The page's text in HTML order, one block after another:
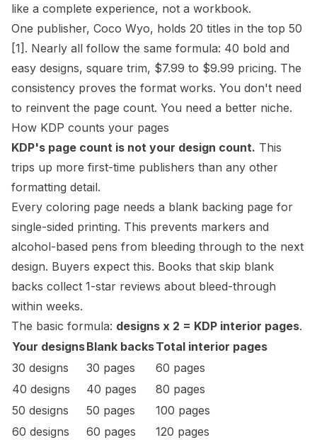
like a complete experience, not a workbook.
One publisher, Coco Wyo, holds 20 titles in the top 50
[1] . Nearly all follow the same formula: 40 bold and
easy designs, square trim, $7.99 to $9.99 pricing. The
consistency proves the format works. You don't need
to reinvent the page count. You need a better niche.
How KDP counts your pages
KDP's page count is not your design count. This
trips up more first-time publishers than any other
formatting detail.
Every coloring page needs a blank backing page for
single-sided printing. This prevents markers and
alcohol-based pens from bleeding through to the next
design. Buyers expect this. Books that skip blank
backs collect 1-star reviews about bleed-through
within weeks.
The basic formula: designs x 2 = KDP interior pages.
Your designsBlank backsTotal interior pages
30 designs
30 pages
60 pages
40 designs
40 pages
80 pages
50 designs
50 pages
100 pages
60 designs
60 pages 120 pages